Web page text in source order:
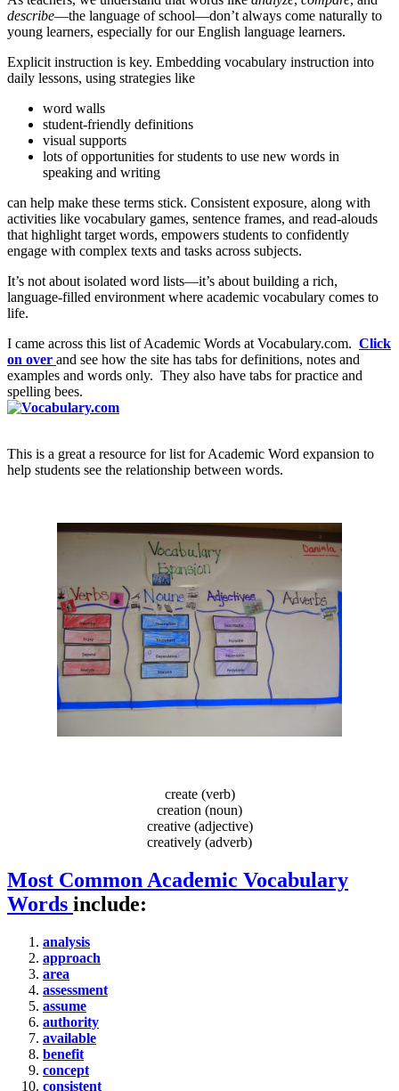
describe—the language of school—don’t always come naturally to
young learners, especially for our English language learners.
Explicit instruction is key. Embedding vocabulary instruction into
daily lessons, using strategies like
word walls
student-friendly definitions
visual supports
lots of opportunities for students to use new words in
speaking and writing
can help make these terms stick. Consistent exposure, along with
activities like vocabulary games, sentence frames, and read-alouds
that highlight target words, empowers students to confidently
engage with complex texts and tasks across subjects.
It’s not about isolated word lists—it’s about building a rich,
language-filled environment where academic vocabulary comes to
life.
I came across this list of Academic Words at Vocabulary.com. Click
on over and see how the site has tabs for definitions, notes and
examples and words only. They also have tabs for practice and
spelling bees.
This is a great a resource for list for Academic Word expansion to
help students see the relationship between words.
create (verb)
creation (noun)
creative (adjective)
creatively (adverb)
Most Common Academic Vocabulary
Words include:
analysis
approach
area
assessment
assume
authority
available
benefit
concept
consistent